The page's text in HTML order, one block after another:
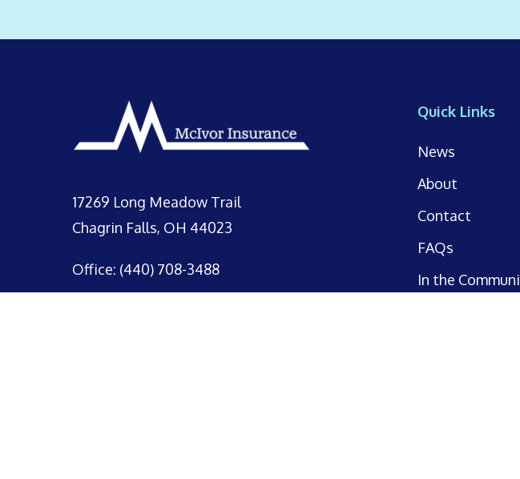
17269 Long Meadow Trail
Chagrin Falls, OH 44023
Office: (440) 708-3488
Quick Links
News
About
Contact
FAQs
In the